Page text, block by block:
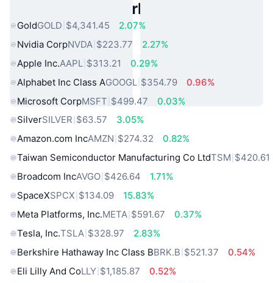
Popular Real World Assets
GoldGOLD $4,341.45
2.07%
Nvidia CorpNVDA $223.77
2.27%
Apple Inc.AAPL $313.21
0.29%
Alphabet Inc Class AGOOGL $354.79
0.96%
Microsoft CorpMSFT $499.47
0.03%
SilverSILVER $63.57
3.05%
Amazon.com IncAMZN $274.32
0.82%
Taiwan Semiconductor Manufacturing Co LtdTSM $420.61
Broadcom IncAVGO $426.64
1.71%
SpaceXSPCX $134.09
15.83%
Meta Platforms, Inc.META $591.67
0.37%
Tesla, Inc.TSLA $328.97
2.83%
Berkshire Hathaway Inc Class BBRK.B $521.37
0.54%
Eli Lilly And CoLLY $1,185.87
0.52%